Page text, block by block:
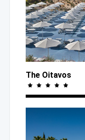
The Oitavos